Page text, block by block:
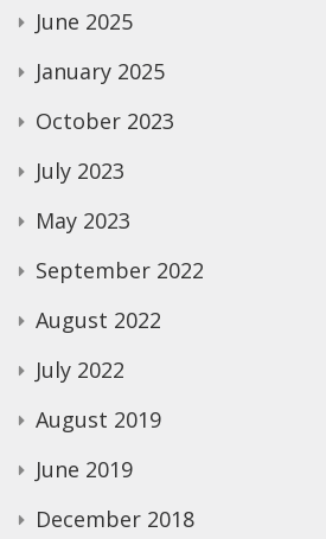
June 2025
January 2025
October 2023
July 2023
May 2023
September 2022
August 2022
July 2022
August 2019
June 2019
December 2018